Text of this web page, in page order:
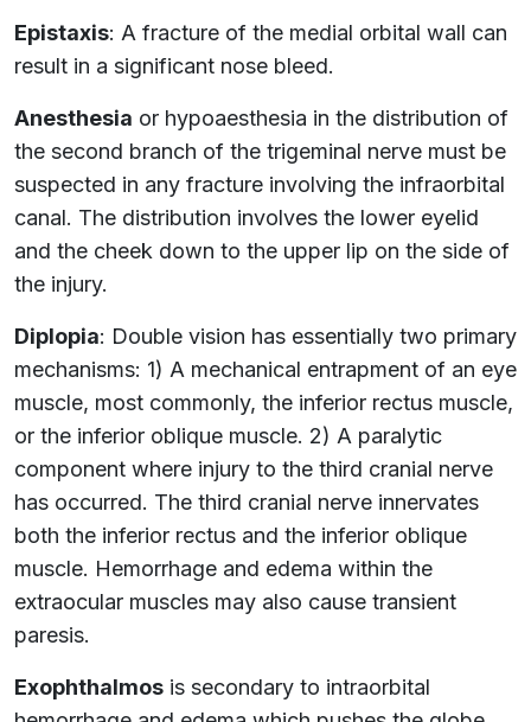
Epistaxis: A fracture of the medial orbital wall can
result in a significant nose bleed.
Anesthesia or hypoaesthesia in the distribution of
the second branch of the trigeminal nerve must be
suspected in any fracture involving the infraorbital
canal. The distribution involves the lower eyelid
and the cheek down to the upper lip on the side of
the injury.
Diplopia: Double vision has essentially two primary
mechanisms: 1) A mechanical entrapment of an eye
muscle, most commonly, the inferior rectus muscle,
or the inferior oblique muscle. 2) A paralytic
component where injury to the third cranial nerve
has occurred. The third cranial nerve innervates
both the inferior rectus and the inferior oblique
muscle. Hemorrhage and edema within the
extraocular muscles may also cause transient
paresis.
Exophthalmos is secondary to intraorbital